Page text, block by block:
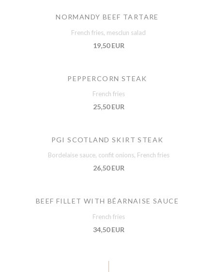
NORMANDY BEEF TARTARE
French fries, mesclun salad
19,50 EUR
PEPPERCORN STEAK
French fries
25,50 EUR
PGI SCOTLAND SKIRT STEAK
Bordelaise sauce, confit onions, French fries
26,50 EUR
BEEF FILLET WITH BÉARNAISE SAUCE
French fries
34,50 EUR